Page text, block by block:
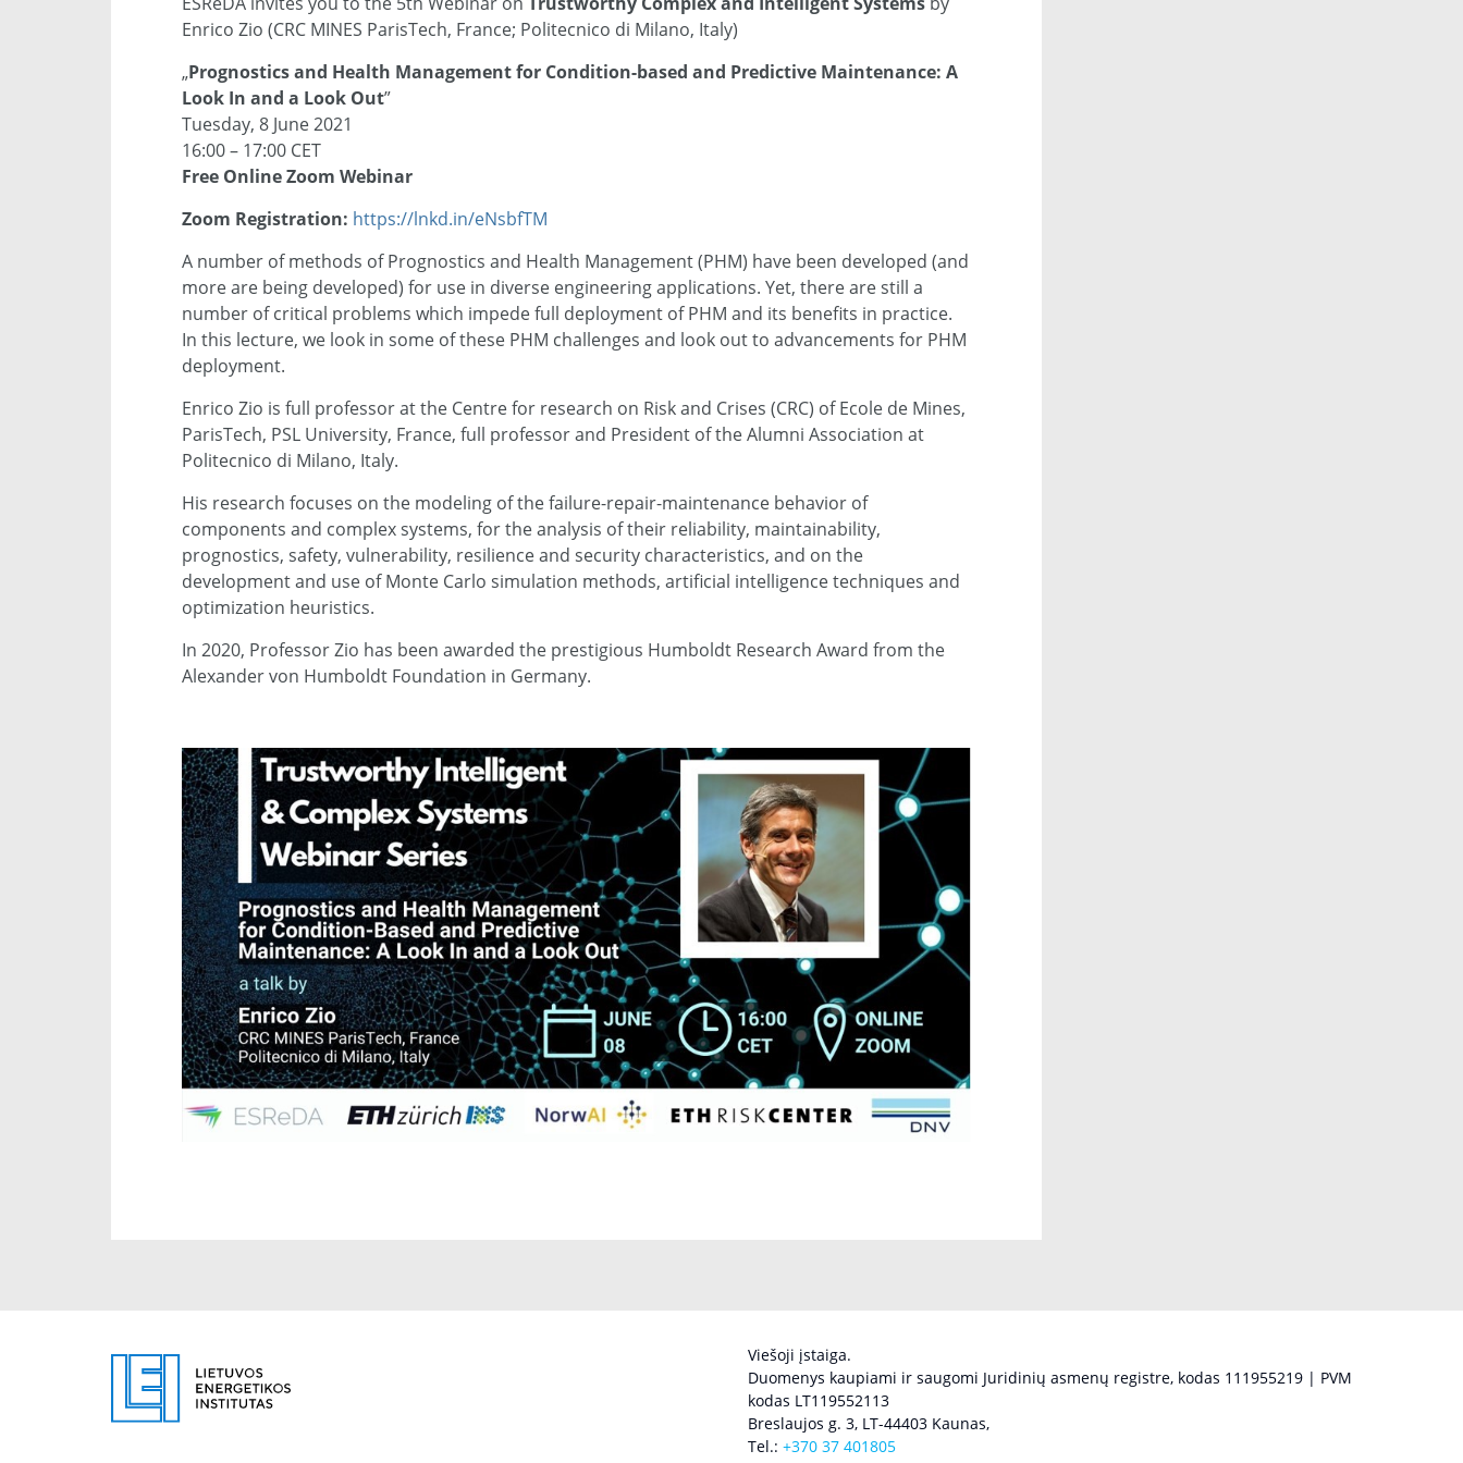
Enrico Zio (CRC MINES ParisTech, France; Politecnico di Milano, Italy)
„Prognostics and Health Management for Condition-based and Predictive Maintenance: A
Look In and a Look Out”
Tuesday, 8 June 2021
16:00 – 17:00 CET
Free Online Zoom Webinar
Zoom Registration: https://lnkd.in/eNsbfTM
A number of methods of Prognostics and Health Management (PHM) have been developed (and
more are being developed) for use in diverse engineering applications. Yet, there are still a
number of critical problems which impede full deployment of PHM and its benefits in practice.
In this lecture, we look in some of these PHM challenges and look out to advancements for PHM
deployment.
Enrico Zio is full professor at the Centre for research on Risk and Crises (CRC) of Ecole de Mines,
ParisTech, PSL University, France, full professor and President of the Alumni Association at
Politecnico di Milano, Italy.
His research focuses on the modeling of the failure-repair-maintenance behavior of
components and complex systems, for the analysis of their reliability, maintainability,
prognostics, safety, vulnerability, resilience and security characteristics, and on the
development and use of Monte Carlo simulation methods, artificial intelligence techniques and
optimization heuristics.
In 2020, Professor Zio has been awarded the prestigious Humboldt Research Award from the
Alexander von Humboldt Foundation in Germany.
Viešoji įstaiga.
Duomenys kaupiami ir saugomi Juridinių asmenų registre, kodas 111955219 | PVM
kodas LT119552113
Breslaujos g. 3, LT-44403 Kaunas,
Tel.: +370 37 401805